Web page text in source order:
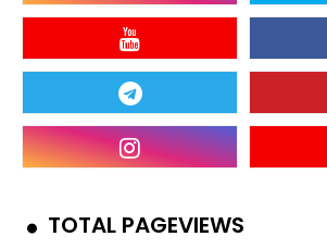
TOTAL PAGEVIEWS